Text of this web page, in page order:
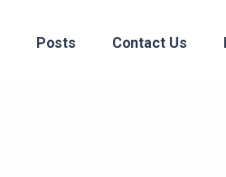
Posts Contact Us